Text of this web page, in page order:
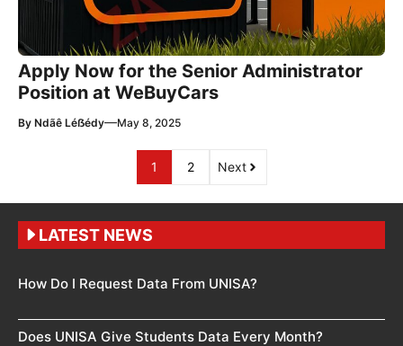
Apply Now for the Senior Administrator
Position at WeBuyCars
By Ndãê Léẞédy—May 8, 2025
1 2 Next
LATEST NEWS
How Do I Request Data From UNISA?
Does UNISA Give Students Data Every Month?